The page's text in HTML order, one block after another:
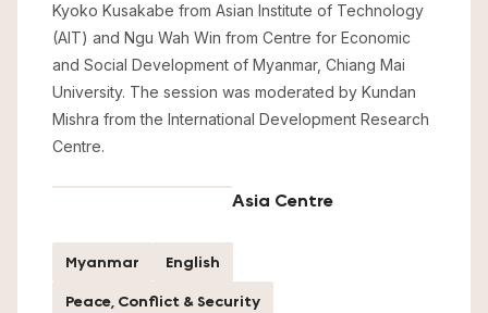
Kyoko Kusakabe from Asian Institute of Technology
(AIT) and Ngu Wah Win from Centre for Economic
and Social Development of Myanmar, Chiang Mai
University. The session was moderated by Kundan
Mishra from the International Development Research
Centre.
Asia Centre
Myanmar
English
Peace, Conflict & Security